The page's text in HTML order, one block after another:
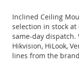
Inclined Ceiling
selection in stock
same-day dispatch.
Hikvision, HiLook,
lines from the